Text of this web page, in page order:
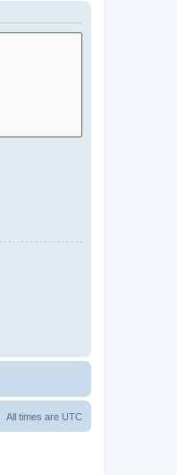
All times are UTC